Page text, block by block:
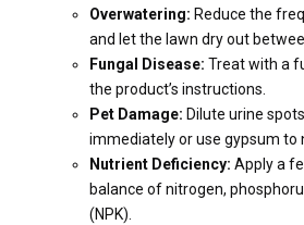
Overwatering: Reduce the
and let the lawn dry out
Fungal Disease: Treat with a
the product’s instructions.
Pet Damage: Dilute urine
immediately or use gypsum to
Nutrient Deficiency: Apply a
balance of nitrogen,
(NPK).